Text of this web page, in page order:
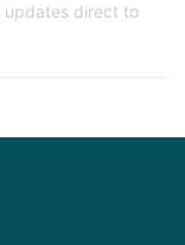
updates direct to